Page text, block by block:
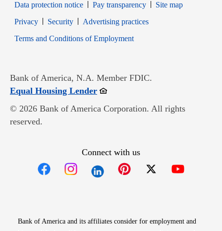
Data protection notice
Pay transparency
Site map
PrivacyOpens in new window
SecurityOpens in new window
Advertising practices
Terms and Conditions of EmploymentOpens in new window
Bank of America, N.A. Member FDIC.
Equal Housing LenderOpens in new window
© 2026 Bank of America Corporation. All rights
reserved.
Connect with us
Bank of America and its affiliates consider for employment and